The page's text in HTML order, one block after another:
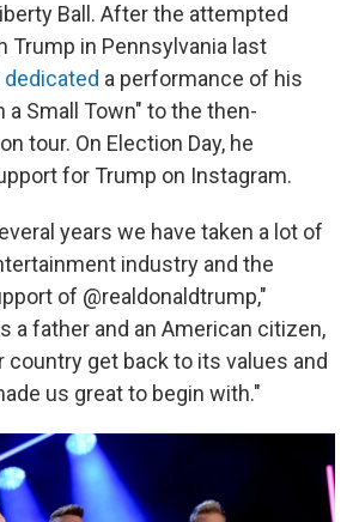
Ball. After the attempted
Trump in Pennsylvania last
dedicated a performance of his
a Small Town" to the then-
tour. On Election Day, he
for Trump on Instagram.
years we have taken a lot of
industry and the
of @realdonaldtrump,"
a father and an American citizen,
country get back to its values and
us great to begin with."